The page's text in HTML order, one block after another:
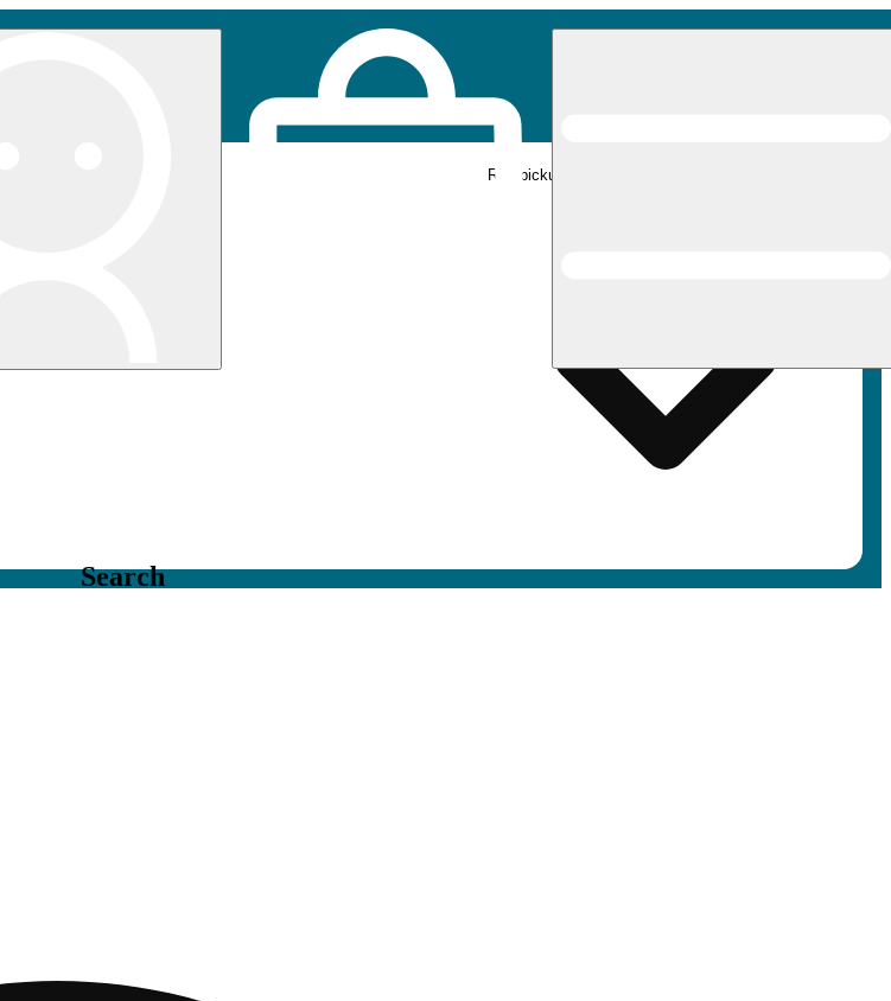
Search
Rec pickup